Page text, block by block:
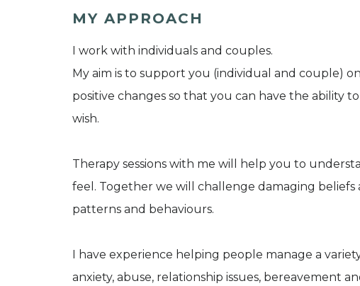
MY APPROACH
I work with individuals and couples.
My aim is to support you (individual and couple)
positive changes so that you can have the ability
wish.
Therapy sessions with me will help you to
feel. Together we will challenge damaging
patterns and behaviours.
I have experience helping people manage a
anxiety, abuse, relationship issues, bereavement